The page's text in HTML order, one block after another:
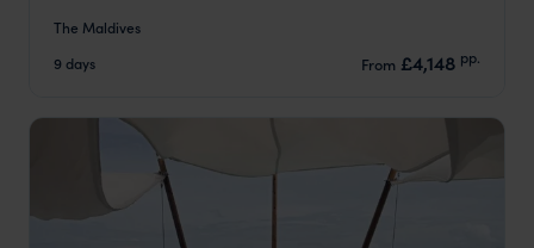
The Maldives
9 days
From £4,148 pp.